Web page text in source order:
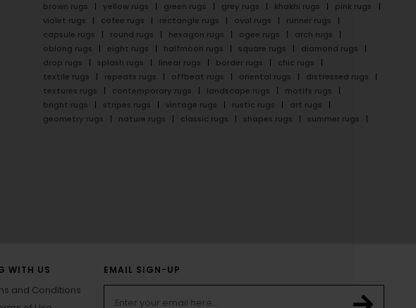
brown rugs
yellow rugs green rugs grey rugs khakhi rugs
pink rugs
violet rugs
cofee rugs rectangle rugs oval rugs
runner rugs
capsule rugs
round rugs hexagon rugs ogee rugs
arch rugs
oblong rugs
eight rugs halfmoon rugs square rugs
diamond rugs
drop rugs
splash rugs linear rugs border rugs
chic rugs
textile rugs
repeats rugs offbeat rugs oriental rugs
distressed rugs
textures rugs
contemporary rugs landscape rugs
motifs rugs
bright rugs
stripes rugs vintage rugs rustic rugs
art rugs
geometry rugs
nature rugs classic rugs shapes rugs summer rugs
WITH US
and Conditions
EMAIL SIGN-UP